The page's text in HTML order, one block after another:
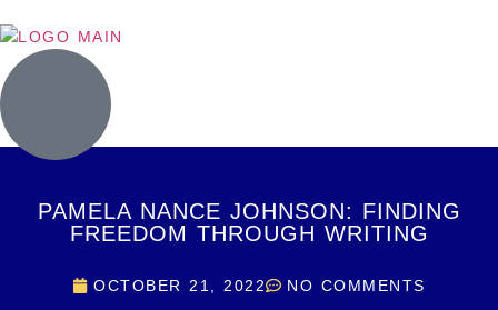
PAMELA NANCE JOHNSON: FINDING
FREEDOM THROUGH WRITING
OCTOBER 21, 2022 NO COMMENTS